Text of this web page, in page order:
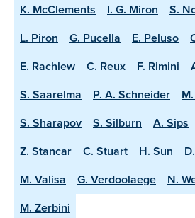
K. McClements
I. G. Miron S.
L. Piron
G. Pucella E. Peluso
E. Rachlew
C. Reux F. Rimini
S. Saarelma
P. A. Schneider
S. Sharapov
S. Silburn A. Sips
Z. Stancar
C. Stuart H. Sun
M. Valisa
G. Verdoolaege N.
M. Zerbini